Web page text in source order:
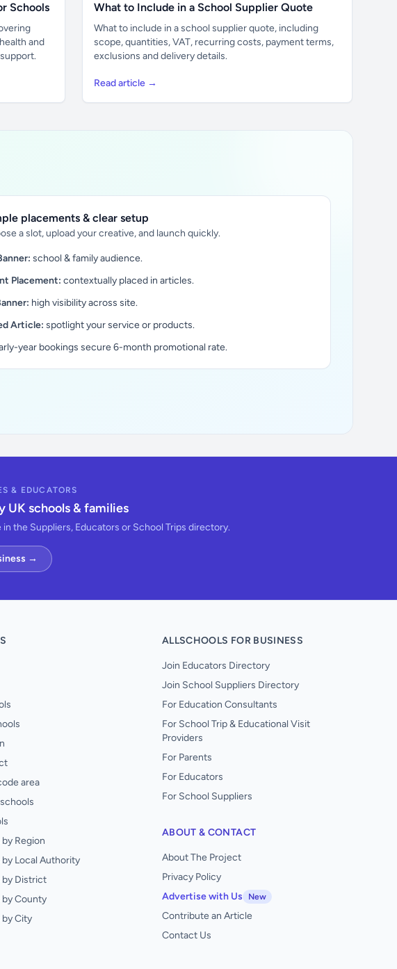
Schools
and
What to Include in a School Supplier Quote
What to include in a school supplier quote, including
scope, quantities, VAT, recurring costs, payment terms,
exclusions and delivery details.
Read article →
placements & clear setup
a slot, upload your creative, and launch quickly.
school & family audience.
Placement: contextually placed in articles.
high visibility across site.
Article: spotlight your service or products.
year bookings secure 6-month promotional rate.
& EDUCATORS
UK schools & families
in the Suppliers, Educators or School Trips directory.
→
area
Region
Local Authority
by District
County
City
ALLSCHOOLS FOR BUSINESS
Join Educators Directory
Join School Suppliers Directory
For Education Consultants
For School Trip & Educational Visit
Providers
For Parents
For Educators
For School Suppliers
ABOUT & CONTACT
About The Project
Privacy Policy
Advertise with Us
New
Contribute an Article
Contact Us